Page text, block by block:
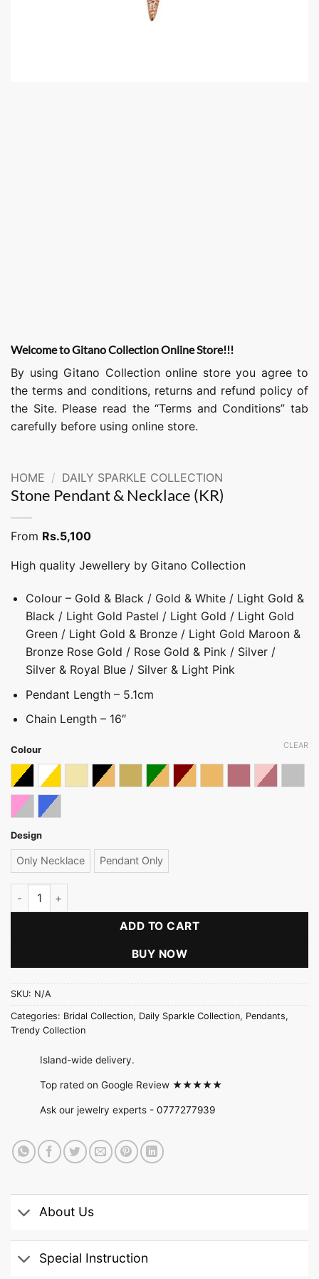
Welcome to Gitano Collection Online Store!!!
By using Gitano Collection online store you agree to
the terms and conditions, returns and refund policy of
the Site. Please read the “Terms and Conditions” tab
carefully before using online store.
HOME / DAILY SPARKLE COLLECTION
Stone Pendant & Necklace (KR)
From Rs.5,100
High quality Jewellery by Gitano Collection
Colour – Gold & Black / Gold & White / Light Gold &
Black / Light Gold Pastel / Light Gold / Light Gold
Green / Light Gold & Bronze / Light Gold Maroon &
Bronze Rose Gold / Rose Gold & Pink / Silver /
Silver & Royal Blue / Silver & Light Pink
Pendant Length – 5.1cm
Chain Length – 16″
Colour
Black & GoldGold With White
Light goldLight Gold With Black
Light Gold with Bronze
Light Gold With Green
Light Gold with Maroon &
Light Gold With Pastel
Rose goldRose Gold
Silver & Light Pink
Silver With Royal Blue
Design
Only Necklace Pendant Only
CLEAR
Stone Pendant & Necklace (KR) quantity
ADD TO CART
BUY NOW
SKU: N/A
Categories: Bridal Collection, Daily Sparkle Collection, Pendants,
Trendy Collection
Island-wide delivery.
Top rated on Google Review ★★★★★
Ask our jewelry experts - 0777277939
About Us
Special Instruction